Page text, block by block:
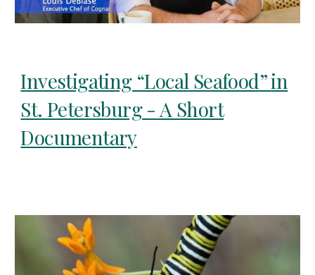
Investigating “Local Seafood” in
St. Petersburg - A Short
Documentary